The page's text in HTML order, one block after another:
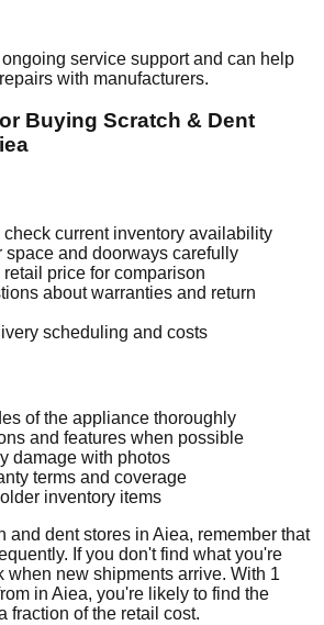
service support and can help
with manufacturers.
Buying Scratch & Dent
check current inventory availability
space and doorways carefully
retail price for comparison
about warranties and return
scheduling and costs
of the appliance thoroughly
and features when possible
damage with photos
terms and coverage
inventory items
and dent stores in Aiea, remember that
If you don't find what you're
when new shipments arrive. With 1
in Aiea, you're likely to find the
fraction of the retail cost.